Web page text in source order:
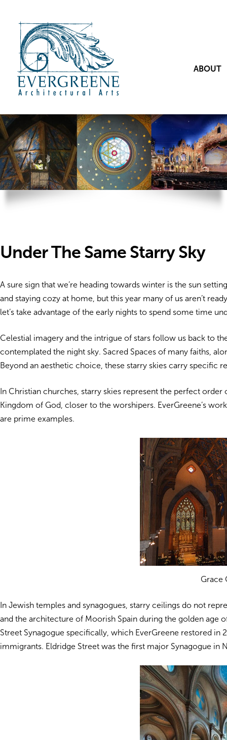
ABOUT
Under The Same Starry Sky
A sure sign that we’re heading towards winter is the sun
and staying cozy at home, but this year many of us aren’t
let’s take advantage of the early nights to spend some time
Celestial imagery and the intrigue of stars follow us back to
contemplated the night sky. Sacred Spaces of many faiths,
Beyond an aesthetic choice, these starry skies carry specific
In Christian churches, starry skies represent the perfect
Kingdom of God, closer to the worshipers. EverGreene’s
are prime examples.
Grace
In Jewish temples and synagogues, starry ceilings do not
and the architecture of Moorish Spain during the golden age
Street Synagogue specifically, which EverGreene restored in
immigrants. Eldridge Street was the first major Synagogue in